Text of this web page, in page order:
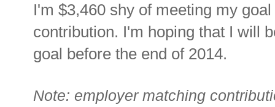
I'm $3,460 shy of meeting my
contribution. I'm hoping that I will
goal before the end of 2014.
Note: employer matching